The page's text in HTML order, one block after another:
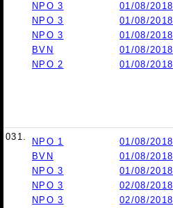
NPO 3
01/08/2018
NPO 3
01/08/2018
NPO 3
01/08/2018
BVN
01/08/2018
NPO 2
01/08/2018
031. NPO 1 01/08/2018
BVN
01/08/2018
NPO 3
01/08/2018
NPO 3
02/08/2018
NPO 3
02/08/2018